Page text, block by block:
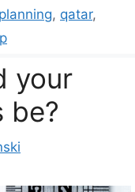
planning, qatar,
your
be?